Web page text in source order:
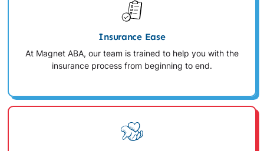
Insurance Ease
At Magnet ABA, our team is trained to help you with the
insurance process from beginning to end.